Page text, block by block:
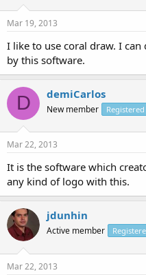
Mar 19, 2013
I like to use coral draw. I
by this software.
D demiCarlos
New member Registered
Mar 22, 2013
It is the software which
any kind of logo with this.
jdunhin
Active member
Mar 22, 2013